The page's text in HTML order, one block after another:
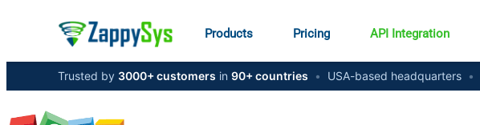
Products Pricing API Integration
Trusted by 3000+ customers in 90+ countries • USA-based headquarters •